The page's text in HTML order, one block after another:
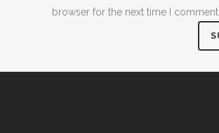
browser for the next time I comment.